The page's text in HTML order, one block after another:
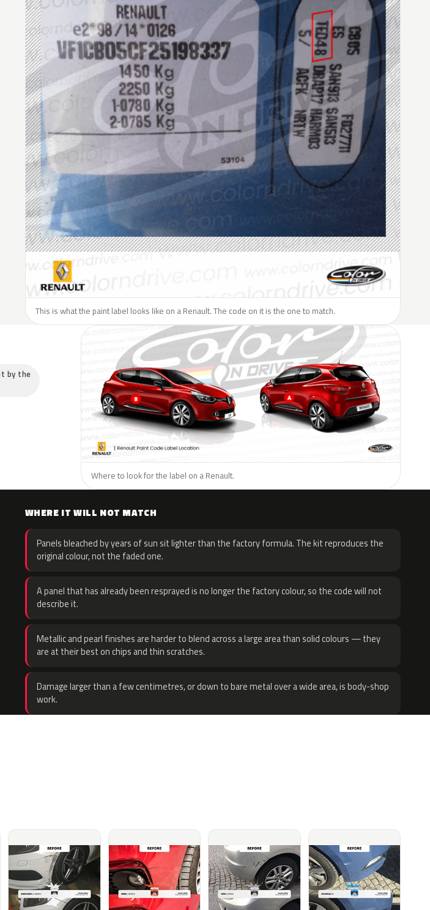
This is what the paint label looks like on a Renault. The code on it is the one to match.
by the
Where to look for the label on a Renault.
WHERE IT WILL NOT MATCH
Panels bleached by years of sun sit lighter than the factory formula. The kit reproduces the
original colour, not the faded one.
A panel that has already been resprayed is no longer the factory colour, so the code will not
describe it.
Metallic and pearl finishes are harder to blend across a large area than solid colours — they
are at their best on chips and thin scratches.
Damage larger than a few centimetres, or down to bare metal over a wide area, is body-shop
work.